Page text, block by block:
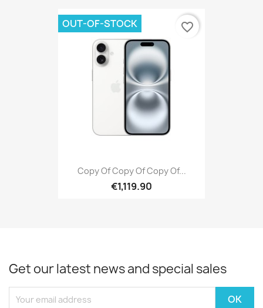
Copy Of Copy Of Copy Of...
€1,119.90
OUT-OF-STOCK favorite_border
Get our latest news and special sales